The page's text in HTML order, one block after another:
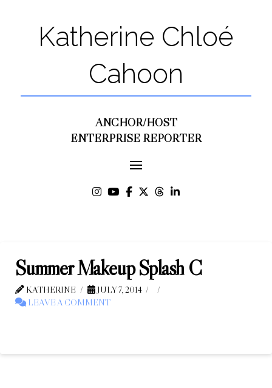
Katherine Chloé
Cahoon
ANCHOR/HOST
ENTERPRISE REPORTER
Summer Makeup Splash C
KATHERINE
JULY 7, 2014
LEAVE A COMMENT